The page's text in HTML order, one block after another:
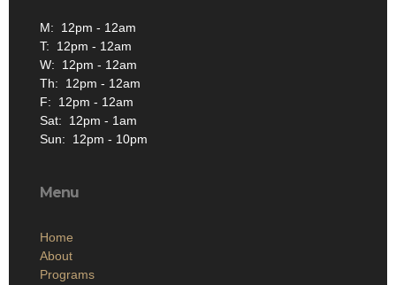
M: 12pm - 12am
T: 12pm - 12am
W: 12pm - 12am
Th: 12pm - 12am
F: 12pm - 12am
Sat: 12pm - 1am
Sun: 12pm - 10pm
Menu
Home
About
Programs